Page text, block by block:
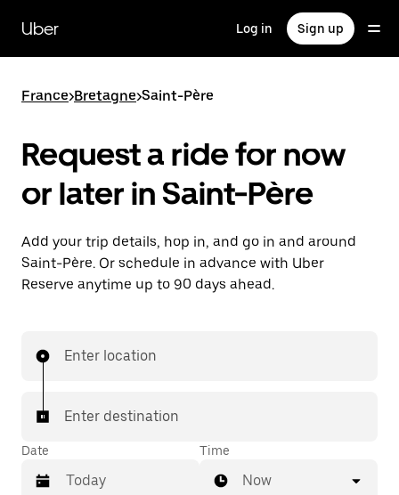
main
content
Uber Log in Sign up
France>Bretagne>Saint-Père
Request a ride for now
or later in Saint-Père
Add your trip details, hop in, and go in and around
Saint-Père. Or schedule in advance with Uber
Reserve anytime up to 90 days ahead.
Enter location
Enter destination
Date Time
Now